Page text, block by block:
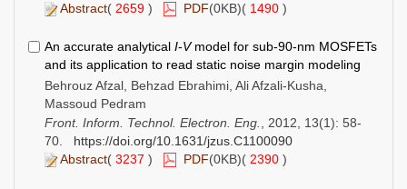
Abstract( 2659 ) PDF(0KB)( 1490 )
An accurate analytical I-Vmodel for sub-90-nm MOSFETs
and its application to read static noise margin modeling
Behrouz Afzal, Behzad Ebrahimi, Ali Afzali-Kusha,
Massoud Pedram
Front. Inform. Technol. Electron. Eng.
, 2012, 13(1): 58-
70. https://doi.org/10.1631/jzus.C1100090
Abstract( 3237 ) PDF(0KB)( 2390 )